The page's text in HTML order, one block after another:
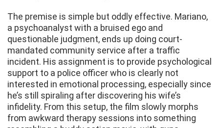
The premise is simple but oddly effective. Mariano,
a psychoanalyst with a bruised ego and
questionable judgment, ends up doing court-
mandated community service after a traffic
incident. His assignment is to provide psychological
support to a police officer who is clearly not
interested in emotional processing, especially since
he’s still spiraling after discovering his wife’s
infidelity. From this setup, the film slowly morphs
from awkward therapy sessions into something